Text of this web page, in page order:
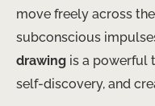
move freely across
subconscious
drawing is a powerful
self-discovery, and